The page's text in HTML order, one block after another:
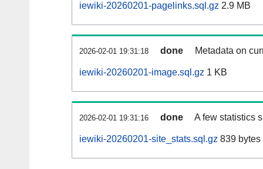
iewiki-20260201-pagelinks.sql.gz 2.9 MB
2026-02-01 19:31:18 done Metadata on
iewiki-20260201-image.sql.gz 1 KB
2026-02-01 19:31:16 done A few statistics
iewiki-20260201-site_stats.sql.gz 839 bytes